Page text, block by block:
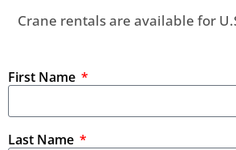
Crane rentals are available for
First Name
Last Name